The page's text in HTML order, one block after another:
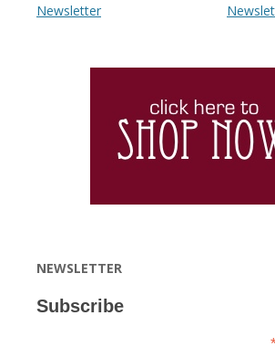
Newsletter
NEWSLETTER
Subscribe